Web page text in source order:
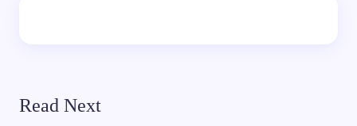
Read Next